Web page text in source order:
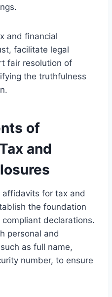
and financial
facilitate legal
fair resolution of
the truthfulness
of
and
for tax and
the foundation
declarations.
personal and
as full name,
number, to ensure